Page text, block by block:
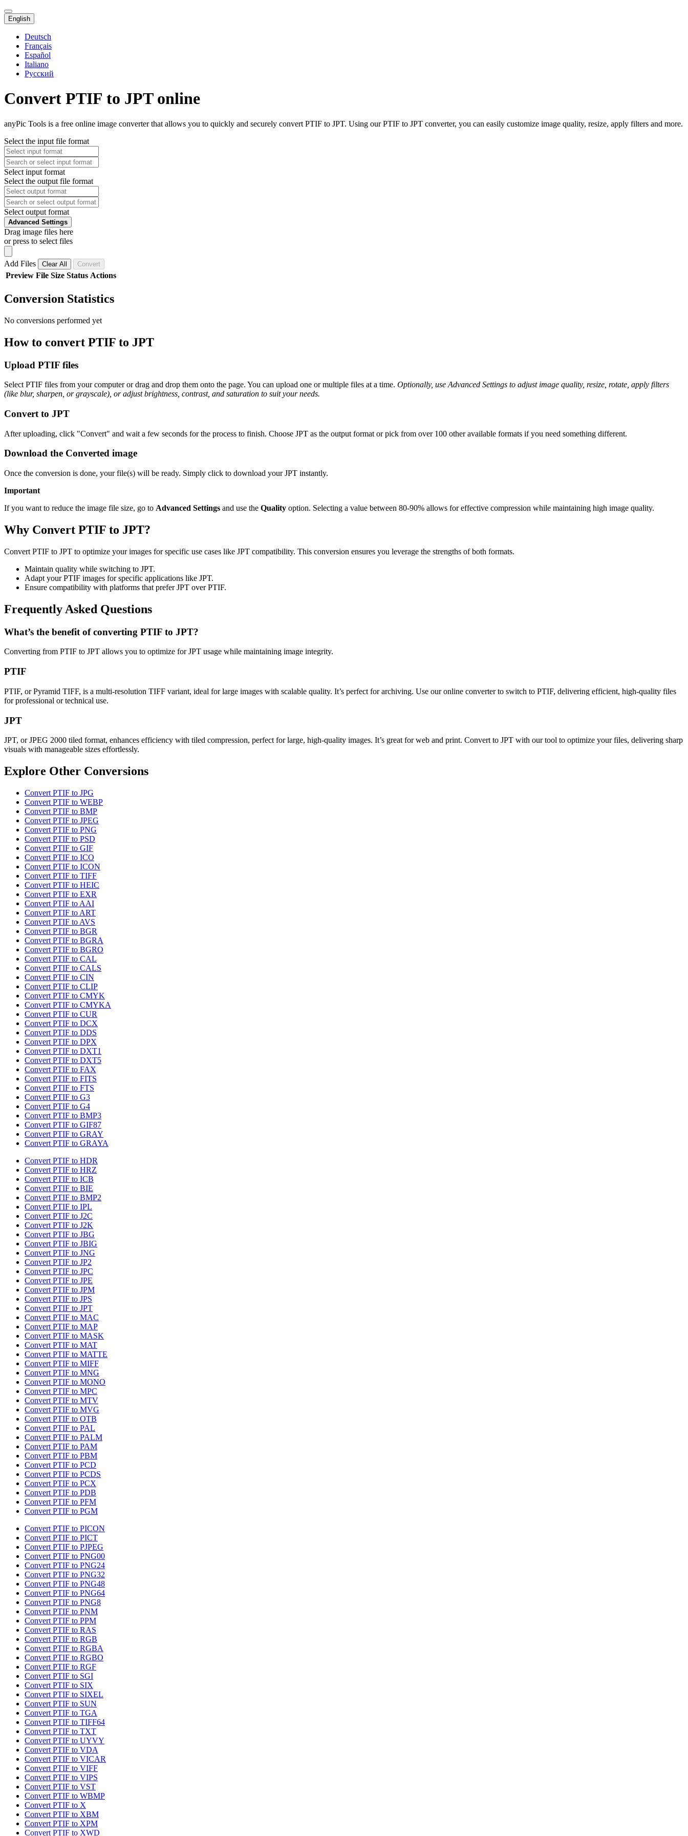
English
Deutsch
Français
Español
Italiano
Русский
Convert PTIF to JPT online
anyPic Tools is a free online image converter that allows you to quickly and securely convert PTIF to JPT. Using our PTIF to JPT converter, you can easily customize image quality, resize, apply filters and more.
Select the input file format
Select input format
Select the output file format
Select output format
Advanced Settings
Drag image files here
or press to select files
Add Files Clear All Convert
Preview File Size Status Actions
Conversion Statistics
No conversions performed yet
How to convert PTIF to JPT
Upload PTIF files
Select PTIF files from your computer or drag and drop them onto the page. You can upload one or multiple files at a time. Optionally, use Advanced Settings to adjust image quality, resize, rotate, apply filters
(like blur, sharpen, or grayscale), or adjust brightness, contrast, and saturation to suit your needs.
Convert to JPT
After uploading, click "Convert" and wait a few seconds for the process to finish. Choose JPT as the output format or pick from over 100 other available formats if you need something different.
Download the Converted image
Once the conversion is done, your file(s) will be ready. Simply click to download your JPT instantly.
Important
If you want to reduce the image file size, go to Advanced Settings and use the Quality option. Selecting a value between 80-90% allows for effective compression while maintaining high image quality.
Why Convert PTIF to JPT?
Convert PTIF to JPT to optimize your images for specific use cases like JPT compatibility. This conversion ensures you leverage the strengths of both formats.
Maintain quality while switching to JPT.
Adapt your PTIF images for specific applications like JPT.
Ensure compatibility with platforms that prefer JPT over PTIF.
Frequently Asked Questions
What’s the benefit of converting PTIF to JPT?
Converting from PTIF to JPT allows you to optimize for JPT usage while maintaining image integrity.
PTIF
PTIF, or Pyramid TIFF, is a multi-resolution TIFF variant, ideal for large images with scalable quality. It’s perfect for archiving. Use our online converter to switch to PTIF, delivering efficient, high-quality files
for professional or technical use.
JPT
JPT, or JPEG 2000 tiled format, enhances efficiency with tiled compression, perfect for large, high-quality images. It’s great for web and print. Convert to JPT with our tool to optimize your files, delivering sharp
visuals with manageable sizes effortlessly.
Explore Other Conversions
Convert PTIF to JPG
Convert PTIF to WEBP
Convert PTIF to BMP
Convert PTIF to JPEG
Convert PTIF to PNG
Convert PTIF to PSD
Convert PTIF to GIF
Convert PTIF to ICO
Convert PTIF to ICON
Convert PTIF to TIFF
Convert PTIF to HEIC
Convert PTIF to EXR
Convert PTIF to AAI
Convert PTIF to ART
Convert PTIF to AVS
Convert PTIF to BGR
Convert PTIF to BGRA
Convert PTIF to BGRO
Convert PTIF to CAL
Convert PTIF to CALS
Convert PTIF to CIN
Convert PTIF to CLIP
Convert PTIF to CMYK
Convert PTIF to CMYKA
Convert PTIF to CUR
Convert PTIF to DCX
Convert PTIF to DDS
Convert PTIF to DPX
Convert PTIF to DXT1
Convert PTIF to DXT5
Convert PTIF to FAX
Convert PTIF to FITS
Convert PTIF to FTS
Convert PTIF to G3
Convert PTIF to G4
Convert PTIF to BMP3
Convert PTIF to GIF87
Convert PTIF to GRAY
Convert PTIF to GRAYA
Convert PTIF to HDR
Convert PTIF to HRZ
Convert PTIF to ICB
Convert PTIF to BIE
Convert PTIF to BMP2
Convert PTIF to IPL
Convert PTIF to J2C
Convert PTIF to J2K
Convert PTIF to JBG
Convert PTIF to JBIG
Convert PTIF to JNG
Convert PTIF to JP2
Convert PTIF to JPC
Convert PTIF to JPE
Convert PTIF to JPM
Convert PTIF to JPS
Convert PTIF to JPT
Convert PTIF to MAC
Convert PTIF to MAP
Convert PTIF to MASK
Convert PTIF to MAT
Convert PTIF to MATTE
Convert PTIF to MIFF
Convert PTIF to MNG
Convert PTIF to MONO
Convert PTIF to MPC
Convert PTIF to MTV
Convert PTIF to MVG
Convert PTIF to OTB
Convert PTIF to PAL
Convert PTIF to PALM
Convert PTIF to PAM
Convert PTIF to PBM
Convert PTIF to PCD
Convert PTIF to PCDS
Convert PTIF to PCX
Convert PTIF to PDB
Convert PTIF to PFM
Convert PTIF to PGM
Convert PTIF to PICON
Convert PTIF to PICT
Convert PTIF to PJPEG
Convert PTIF to PNG00
Convert PTIF to PNG24
Convert PTIF to PNG32
Convert PTIF to PNG48
Convert PTIF to PNG64
Convert PTIF to PNG8
Convert PTIF to PNM
Convert PTIF to PPM
Convert PTIF to RAS
Convert PTIF to RGB
Convert PTIF to RGBA
Convert PTIF to RGBO
Convert PTIF to RGF
Convert PTIF to SGI
Convert PTIF to SIX
Convert PTIF to SIXEL
Convert PTIF to SUN
Convert PTIF to TGA
Convert PTIF to TIFF64
Convert PTIF to TXT
Convert PTIF to UYVY
Convert PTIF to VDA
Convert PTIF to VICAR
Convert PTIF to VIFF
Convert PTIF to VIPS
Convert PTIF to VST
Convert PTIF to WBMP
Convert PTIF to X
Convert PTIF to XBM
Convert PTIF to XPM
Convert PTIF to XWD